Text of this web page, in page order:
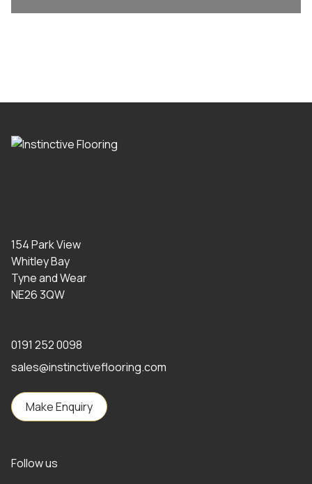
154 Park View
Whitley Bay
Tyne and Wear
NE26 3QW
0191 252 0098
sales@instinctiveflooring.com
Make Enquiry
Follow us